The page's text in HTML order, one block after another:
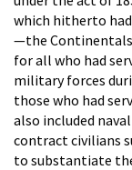
which hitherto
—the
for all who had
military forces
those who had
also included
contract civilians
to substantiate